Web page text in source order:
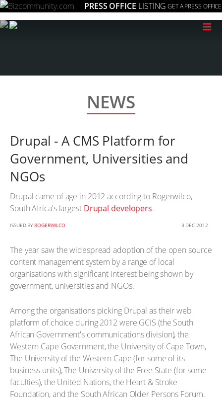
PRESS OFFICE LISTING GET A PRESS OFFICE
≡
NEWS
Drupal - A CMS Platform for
Government, Universities and
NGOs
Drupal came of age in 2012 according to Rogerwilco,
South Africa's largest Drupal developers.
ISSUED BY ROGERWILCO 3 DEC 2012
The year saw the widespread adoption of the open source
content management system by a range of local
organisations with significant interest being shown by
government, universities and NGOs.
Among the organisations picking Drupal as their web
platform of choice during 2012 were GCIS (the South
African Government's communications division), the
Western Cape Government, the University of Cape Town,
The University of the Western Cape (for some of its
business units), The University of the Free State (for some
faculties), the United Nations, the Heart & Stroke
Foundation, and the South African Older Persons Forum.